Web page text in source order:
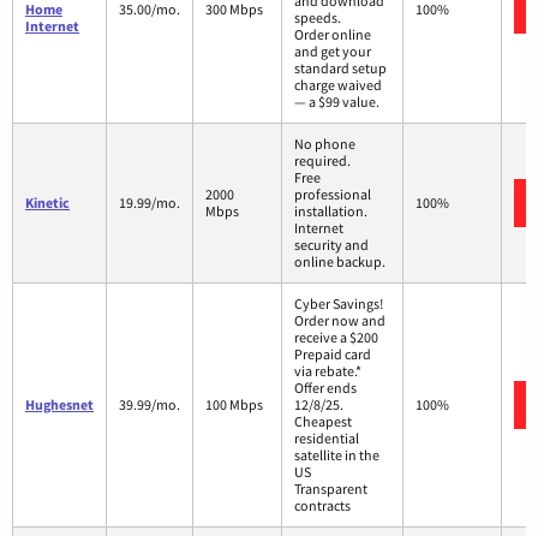
Home
Internet
35.00/mo. 300 Mbps
speeds.
Order online
and get your
standard setup
charge waived
— a $99 value.
100%
Kinetic 19.99/mo.
2000
Mbps
No phone
required.
Free
professional
installation.
Internet
security and
online backup.
100%
Hughesnet 39.99/mo. 100 Mbps
Cyber Savings!
Order now and
receive a $200
Prepaid card
via rebate.*
Offer ends
12/8/25.
Cheapest
residential
satellite in the
US
Transparent
contracts
100%